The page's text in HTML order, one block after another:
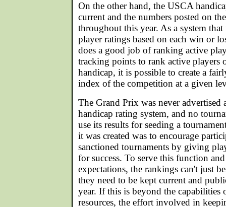
On the other hand, the USCA
current and the numbers posted on
throughout this year. As a system
player ratings based on each win or
does a good job of ranking active
tracking points to rank active players
handicap, it is possible to create a
index of the competition at a given
The Grand Prix was never advertised
handicap rating system, and no
use its results for seeding a
it was created was to encourage
sanctioned tournaments by giving
for success. To serve this function
expectations, the rankings can't just
they need to be kept current and
year. If this is beyond the
resources, the effort involved in